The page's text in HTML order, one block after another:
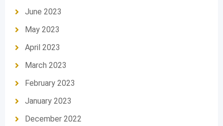
June 2023
May 2023
April 2023
March 2023
February 2023
January 2023
December 2022